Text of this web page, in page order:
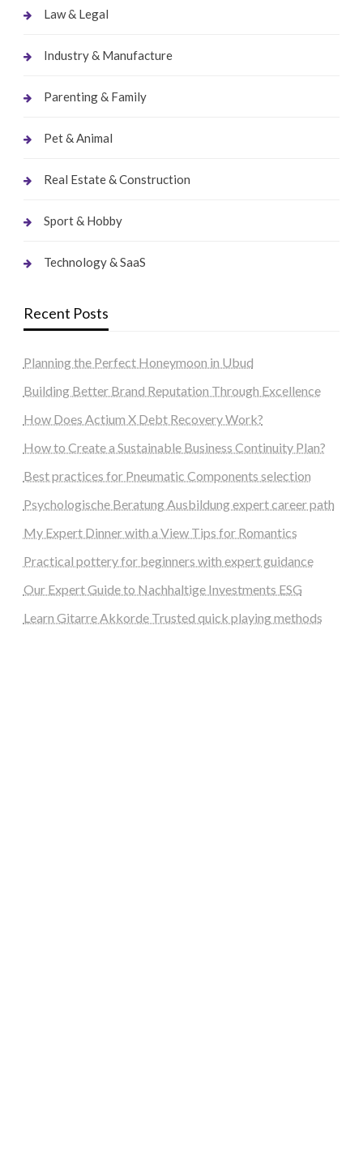
Law & Legal
Industry & Manufacture
Parenting & Family
Pet & Animal
Real Estate & Construction
Sport & Hobby
Technology & SaaS
Recent Posts
Planning the Perfect Honeymoon in Ubud
Building Better Brand Reputation Through Excellence
How Does Actium X Debt Recovery Work?
How to Create a Sustainable Business Continuity Plan?
Best practices for Pneumatic Components selection
Psychologische Beratung Ausbildung expert career path
My Expert Dinner with a View Tips for Romantics
Practical pottery for beginners with expert guidance
Our Expert Guide to Nachhaltige Investments ESG
Learn Gitarre Akkorde Trusted quick playing methods